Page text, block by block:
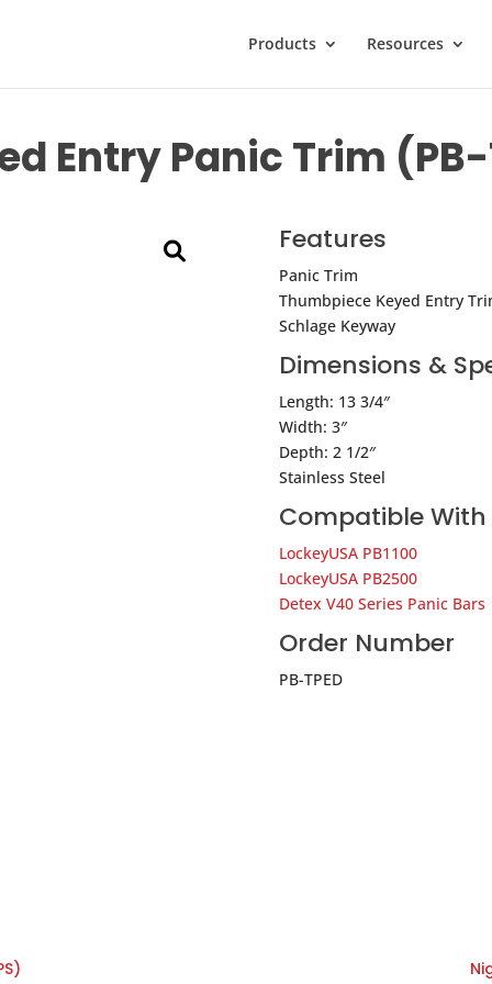
Products Resources
Entry Panic Trim (PB-
Features
Panic Trim
Thumbpiece Keyed Entry
Schlage Keyway
Dimensions &
Length: 13 3/4″
Width: 3″
Depth: 2 1/2″
Stainless Steel
Compatible With
LockeyUSA PB1100
LockeyUSA PB2500
Detex V40 Series Panic Bars
Order Number
PB-TPED